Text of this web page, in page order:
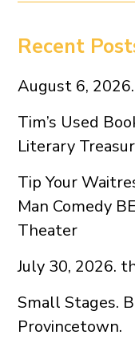
Recent
August 6,
Tim’s Used
Literary
Tip Your
Man Comedy
Theater
July 30, 2026.
Small Stages.
Provincetown.